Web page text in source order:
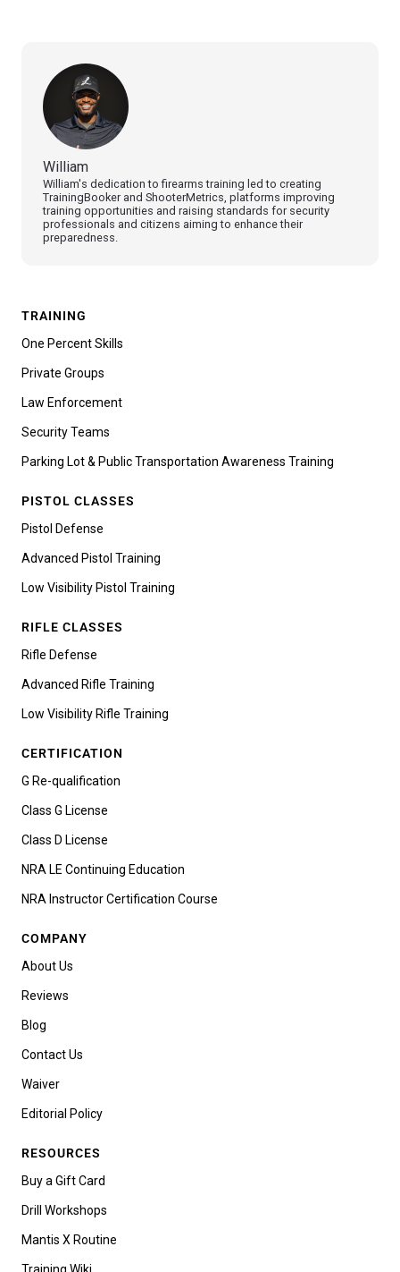
William
William's dedication to firearms training led to creating
TrainingBooker and ShooterMetrics, platforms improving
training opportunities and raising standards for security
professionals and citizens aiming to enhance their
preparedness.
TRAINING
One Percent Skills
Private Groups
Law Enforcement
Security Teams
Parking Lot & Public Transportation Awareness Training
PISTOL CLASSES
Pistol Defense
Advanced Pistol Training
Low Visibility Pistol Training
RIFLE CLASSES
Rifle Defense
Advanced Rifle Training
Low Visibility Rifle Training
CERTIFICATION
G Re-qualification
Class G License
Class D License
NRA LE Continuing Education
NRA Instructor Certification Course
COMPANY
About Us
Reviews
Blog
Contact Us
Waiver
Editorial Policy
RESOURCES
Buy a Gift Card
Drill Workshops
Mantis X Routine